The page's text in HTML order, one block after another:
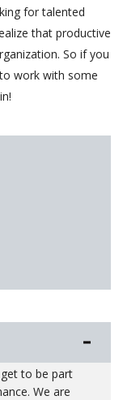
for talented
that productive
So if you
work with some
to be part
We are